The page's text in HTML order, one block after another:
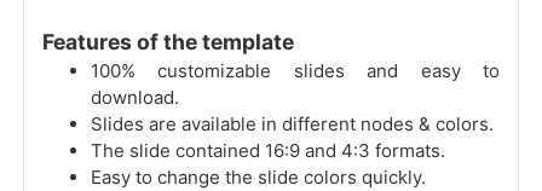
Features of the template
100% customizable slides and easy to
download.
Slides are available in different nodes & colors.
The slide contained 16:9 and 4:3 formats.
Easy to change the slide colors quickly.